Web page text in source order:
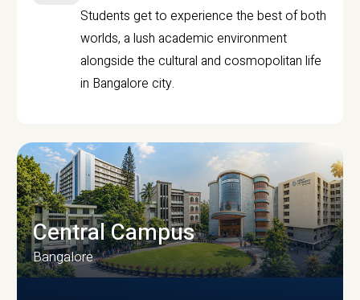
Students get to experience the best of both
worlds, a lush academic environment
alongside the cultural and cosmopolitan life
in Bangalore city.
Central Campus
Bangalore